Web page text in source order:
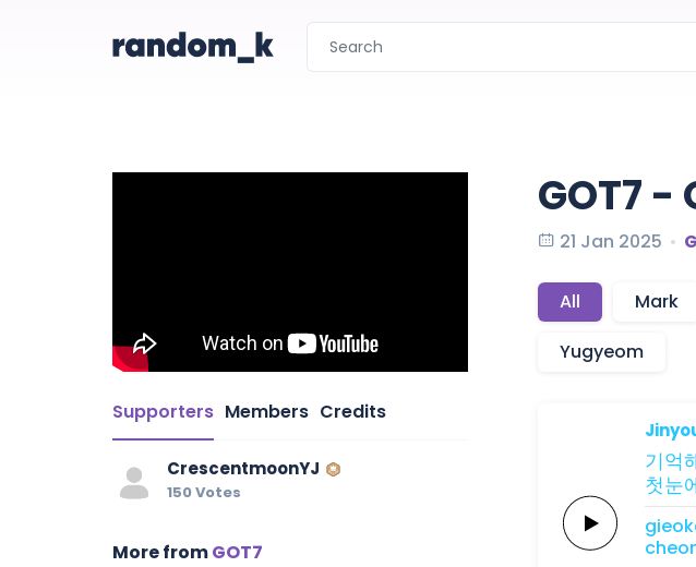
Supporters Members Credits
CrescentmoonYJ
150 Votes
More fromGOT7
GOT7 -
21 Jan 2025
All Mark
Yugyeom
기억
첫눈